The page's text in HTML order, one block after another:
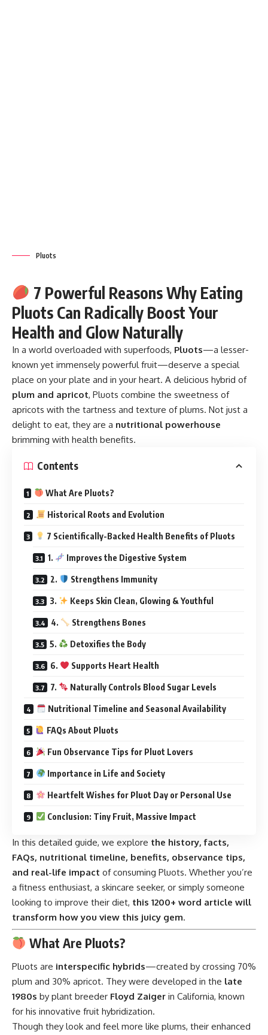
Pluots
7 Powerful Reasons Why Eating
Pluots Can Radically Boost Your
Health and Glow Naturally
In a world overloaded with superfoods, Pluots—a lesser-
known yet immensely powerful fruit—deserve a special
place on your plate and in your heart. A delicious hybrid of
plum and apricot, Pluots combine the sweetness of
apricots with the tartness and texture of plums. Not just a
delight to eat, they are a nutritional powerhouse
brimming with health benefits.
Contents
What Are Pluots?
Historical Roots and Evolution
7 Scientifically-Backed Health Benefits of Pluots
1. Improves the Digestive System
2. Strengthens Immunity
3. Keeps Skin Clean, Glowing & Youthful
4. Strengthens Bones
5. Detoxifies the Body
6. Supports Heart Health
7. Naturally Controls Blood Sugar Levels
Nutritional Timeline and Seasonal Availability
FAQs About Pluots
Fun Observance Tips for Pluot Lovers
Importance in Life and Society
Heartfelt Wishes for Pluot Day or Personal Use
Conclusion: Tiny Fruit, Massive Impact
In this detailed guide, we explore the history, facts,
FAQs, nutritional timeline, benefits, observance tips,
and real-life impact of consuming Pluots. Whether you’re
a fitness enthusiast, a skincare seeker, or simply someone
looking to improve their diet, this 1200+ word article will
transform how you view this juicy gem.
What Are Pluots?
Pluots are interspecific hybrids—created by crossing 70%
plum and 30% apricot. They were developed in the late
1980s by plant breeder Floyd Zaiger in California, known
for his innovative fruit hybridization.
Though they look and feel more like plums, their enhanced